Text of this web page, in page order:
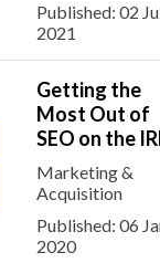
Published: 02
2021
Getting the
Most Out of
SEO on the
Marketing &
Acquisition
Published: 06
2020